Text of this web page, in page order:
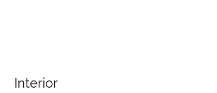
Interior